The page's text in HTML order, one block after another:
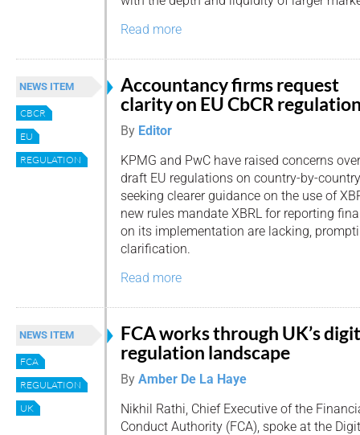
Read more
NEWS ITEM
CBCR
EU
REGULATION
Accountancy firms request
clarity on EU CbCR
By Editor
KPMG and PwC have raised concerns
draft EU regulations on country-by-
seeking clearer guidance on the use of
new rules mandate XBRL for reporting
on its implementation are lacking,
clarification.
Read more
NEWS ITEM
FCA
REGULATION
UK
FCA works through UK’s
regulation landscape
By Amber De La Haye
Nikhil Rathi, Chief Executive of the
Conduct Authority (FCA), spoke at the